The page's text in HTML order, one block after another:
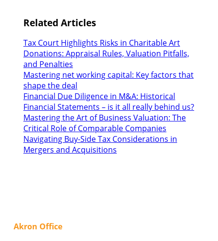
Related Articles
Tax Court Highlights Risks in Charitable Art
Donations: Appraisal Rules, Valuation Pitfalls,
and Penalties
Mastering net working capital: Key factors that
shape the deal
Financial Due Diligence in M&A: Historical
Financial Statements – is it all really behind us?
Mastering the Art of Business Valuation: The
Critical Role of Comparable Companies
Navigating Buy-Side Tax Considerations in
Mergers and Acquisitions
Akron Office